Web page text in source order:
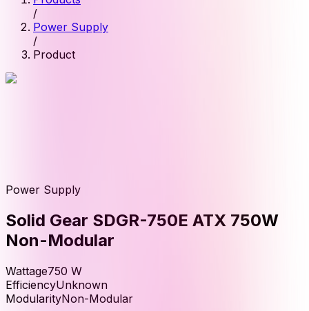
/
Power Supply
/
Product
Power Supply
Solid Gear SDGR-750E ATX 750W
Non-Modular
Wattage750 W
EfficiencyUnknown
ModularityNon-Modular